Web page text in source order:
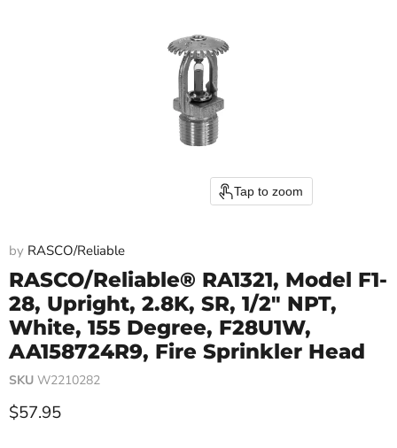
Tap to zoom
by RASCO/Reliable
RASCO/Reliable® RA1321, Model F1-
28, Upright, 2.8K, SR, 1/2" NPT,
White, 155 Degree, F28U1W,
AA158724R9, Fire Sprinkler Head
SKU W2210282
Current price
$57.95